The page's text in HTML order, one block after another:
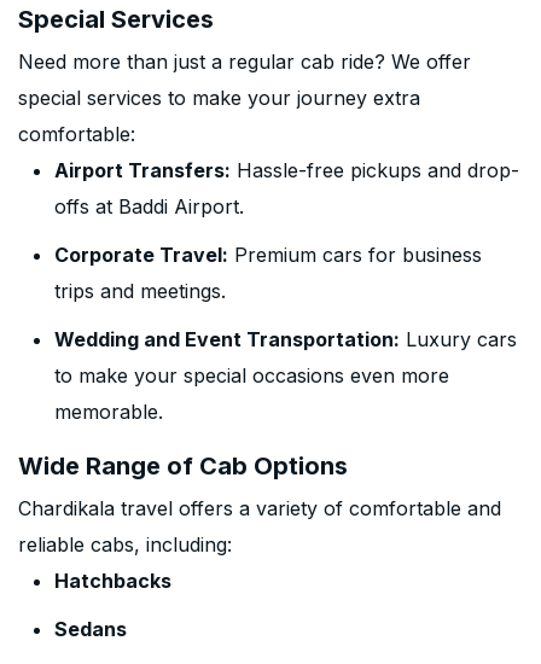
Special Services
Need more than just a regular cab ride? We offer
special services to make your journey extra
comfortable:
Airport Transfers: Hassle-free pickups and drop-
offs at Baddi Airport.
Corporate Travel: Premium cars for business
trips and meetings.
Wedding and Event Transportation: Luxury cars
to make your special occasions even more
memorable.
Wide Range of Cab Options
Chardikala travel offers a variety of comfortable and
reliable cabs, including:
Hatchbacks
Sedans